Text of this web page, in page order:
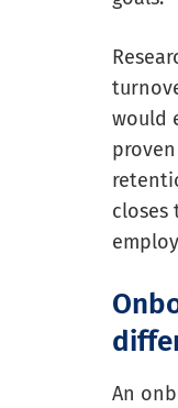
would
proven
closes
An